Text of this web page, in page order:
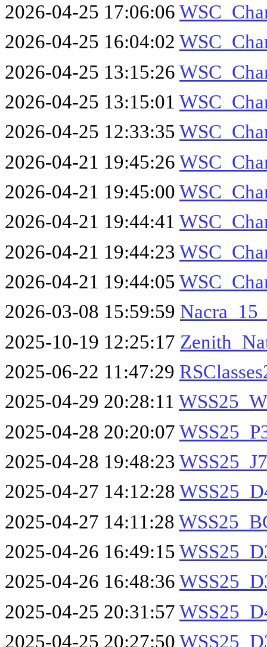
2026-04-25 17:06:06
2026-04-25 16:04:02
2026-04-25 13:15:26
2026-04-25 13:15:01
2026-04-25 12:33:35
2026-04-21 19:45:26
2026-04-21 19:45:00
2026-04-21 19:44:41
2026-04-21 19:44:23
2026-04-21 19:44:05
2026-03-08 15:59:59
2025-10-19 12:25:17
2025-06-22 11:47:29
2025-04-29 20:28:11
2025-04-28 20:20:07
2025-04-28 19:48:23
2025-04-27 14:12:28
2025-04-27 14:11:28
2025-04-26 16:49:15
2025-04-26 16:48:36
2025-04-25 20:31:57
2025-04-25 20:27:50